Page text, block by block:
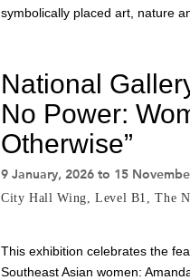
symbolically placed art, nature
National
No Power:
Otherwise”
9 January, 2026 to 15
City Hall Wing, Level B1, The
This exhibition celebrates the
Southeast Asian women: